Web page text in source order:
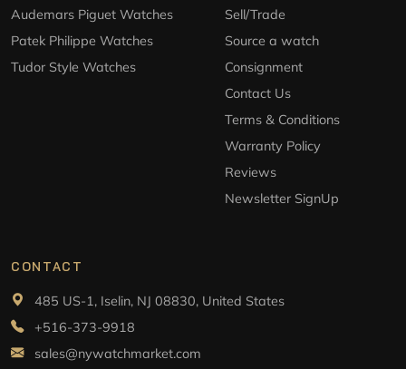
Audemars Piguet Watches
Patek Philippe Watches
Tudor Style Watches
Sell/Trade
Source a watch
Consignment
Contact Us
Terms & Conditions
Warranty Policy
Reviews
Newsletter SignUp
CONTACT
485 US-1, Iselin, NJ 08830, United States
+516-373-9918
sales@nywatchmarket.com